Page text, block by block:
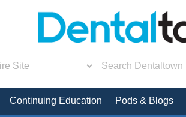
Continuing Education Pods & Blogs